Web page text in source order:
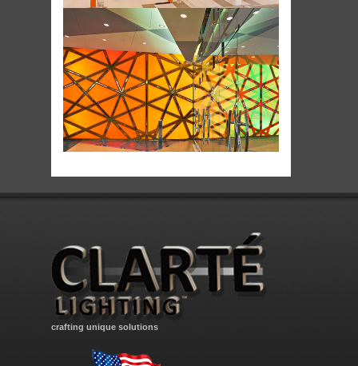
crafting unique solutions